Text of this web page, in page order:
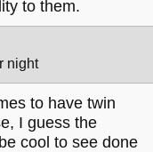
to them.
night
to have twin
I guess the
cool to see done